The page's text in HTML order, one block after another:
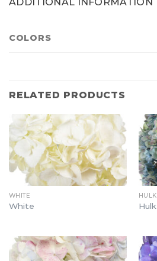
COLORS
RELATED PRODUCTS
WHITE
White
HULK
Hulk